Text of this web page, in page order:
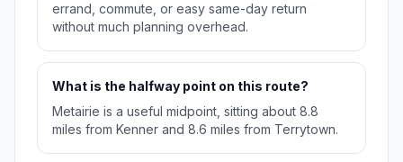
errand, commute, or easy same-day return
without much planning overhead.
What is the halfway point on this route?
Metairie is a useful midpoint, sitting about 8.8
miles from Kenner and 8.6 miles from Terrytown.